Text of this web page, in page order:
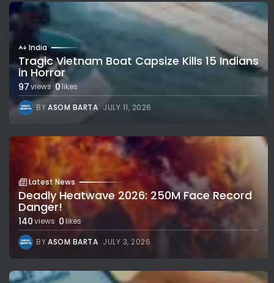
India
Tragic Vietnam Boat Capsize Kills 15 Indians
in Horror
97views 0 likes
BYASOM BARTA JULY 11, 2026
Latest News
Deadly Heatwave 2026: 250M Face Record
Danger!
140views 0likes
BYASOM BARTA JULY 3, 2026